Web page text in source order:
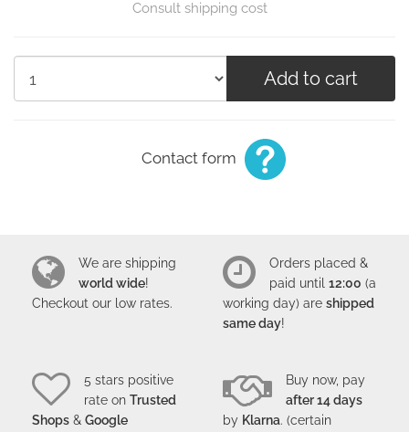
Consult shipping cost
Add to cart
Contact form
We are shipping
world wide!
Checkout our low rates.
Orders placed &
paid until 12:00 (a
working day) are shipped
same day!
5 stars positive
rate on Trusted
Shops & Google
Buy now, pay
after 14 days
by Klarna. (certain